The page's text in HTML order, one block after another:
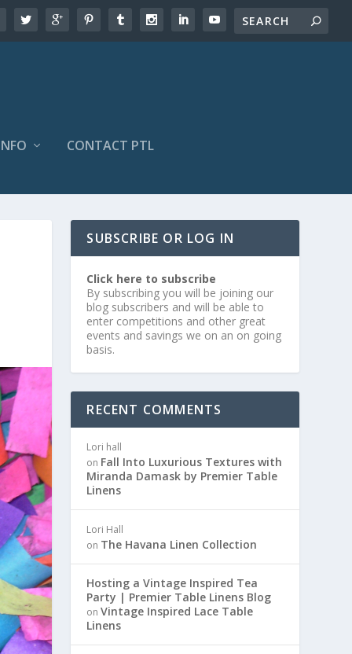
CONTACT PTL
SUBSCRIBE OR LOG IN
Click here to subscribe
By subscribing you will be joining our
blog subscribers and will be able to
enter competitions and other great
events and savings we on an on going
basis.
RECENT COMMENTS
Lori hall
on Fall Into Luxurious Textures with
Miranda Damask by Premier Table
Linens
Lori Hall
on The Havana Linen Collection
Hosting a Vintage Inspired Tea
Party | Premier Table Linens Blog
onVintage Inspired Lace Table
Linens